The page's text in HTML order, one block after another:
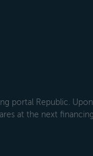
portal Republic.
at the next